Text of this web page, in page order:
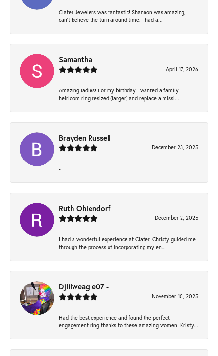
Clater Jewelers was fantastic! Shannon was amazing, I
can’t believe the turn around time. I had a...
Samantha
April 17, 2026
Amazing ladies! For my birthday I wanted a family
heirloom ring resized (larger) and replace a missi...
Brayden Russell
December 23, 2025
-
Ruth Ohlendorf
December 2, 2025
I had a wonderful experience at Clater. Christy guided me
through the process of incorporating my en...
Djlilweagle07 -
November 10, 2025
Had the best experience and found the perfect
engagement ring thanks to these amazing women! Kristy...